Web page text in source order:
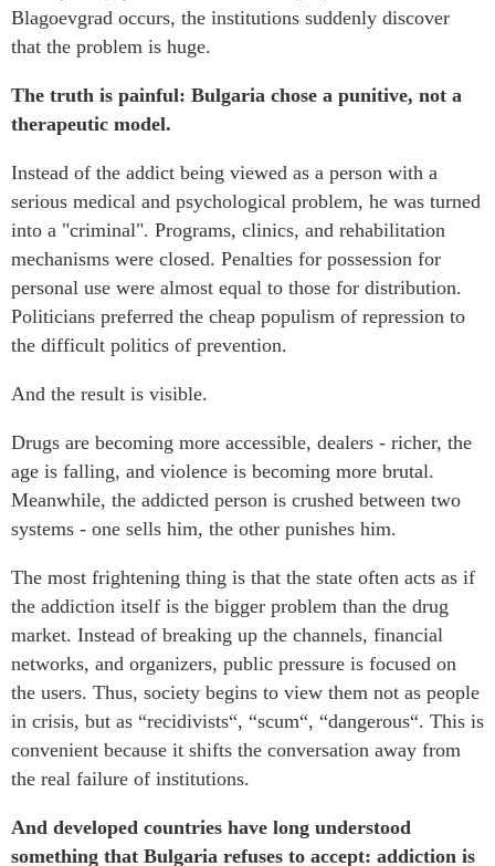
Blagoevgrad occurs, the institutions suddenly discover
that the problem is huge.
The truth is painful: Bulgaria chose a punitive, not a
therapeutic model.
Instead of the addict being viewed as a person with a
serious medical and psychological problem, he was turned
into a "criminal". Programs, clinics, and rehabilitation
mechanisms were closed. Penalties for possession for
personal use were almost equal to those for distribution.
Politicians preferred the cheap populism of repression to
the difficult politics of prevention.
And the result is visible.
Drugs are becoming more accessible, dealers - richer, the
age is falling, and violence is becoming more brutal.
Meanwhile, the addicted person is crushed between two
systems - one sells him, the other punishes him.
The most frightening thing is that the state often acts as if
the addiction itself is the bigger problem than the drug
market. Instead of breaking up the channels, financial
networks, and organizers, public pressure is focused on
the users. Thus, society begins to view them not as people
in crisis, but as “recidivists“, “scum“, “dangerous“. This is
convenient because it shifts the conversation away from
the real failure of institutions.
And developed countries have long understood
something that Bulgaria refuses to accept: addiction is